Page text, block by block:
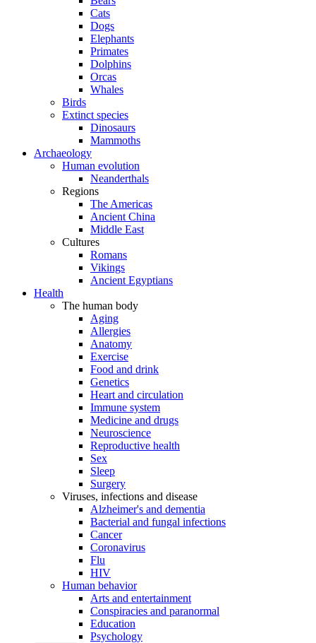
Cats
Dogs
Elephants
Primates
Dolphins
Orcas
Whales
Birds
Extinct species
Dinosaurs
Mammoths
Archaeology
Human evolution
Neanderthals
Regions
The Americas
Ancient China
Middle East
Cultures
Romans
Vikings
Ancient Egyptians
Health
The human body
Aging
Allergies
Anatomy
Exercise
Food and drink
Genetics
Heart and circulation
Immune system
Medicine and drugs
Neuroscience
Reproductive health
Sex
Sleep
Surgery
Viruses, infections and disease
Alzheimer's and dementia
Bacterial and fungal infections
Cancer
Coronavirus
Flu
HIV
Human behavior
Arts and entertainment
Conspiracies and paranormal
Education
Psychology